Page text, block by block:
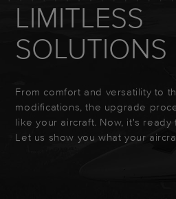
LIMITLESS
SOLUTIONS
From comfort and versatility to
modifications, the upgrade
like your aircraft. Now, it's ready
Let us show you what your